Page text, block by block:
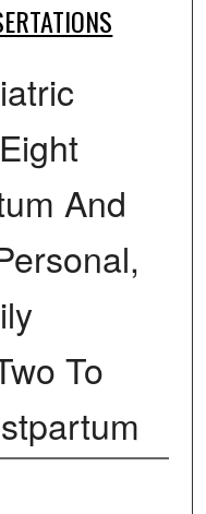
And
To